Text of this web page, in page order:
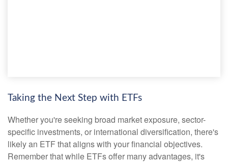
Taking the Next Step with ETFs
Whether you're seeking broad market exposure, sector-
specific investments, or international diversification, there's
likely an ETF that aligns with your financial objectives.
Remember that while ETFs offer many advantages, it's